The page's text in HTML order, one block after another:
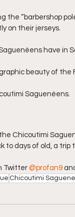
“barbershop
on their jerseys.
have in
beauty of the
Saguenéens.
Chicoutimi
to days of old, a
Twitter @profan9
Chicoutimi